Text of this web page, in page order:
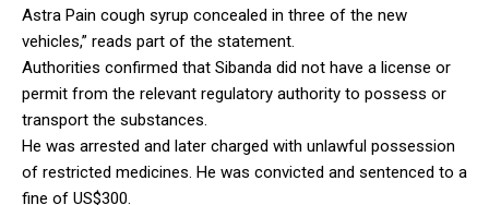
Astra Pain cough syrup concealed in three of the new
vehicles,” reads part of the statement.
Authorities confirmed that Sibanda did not have a license or
permit from the relevant regulatory authority to possess or
transport the substances.
He was arrested and later charged with unlawful possession
of restricted medicines. He was convicted and sentenced to a
fine of US$300.